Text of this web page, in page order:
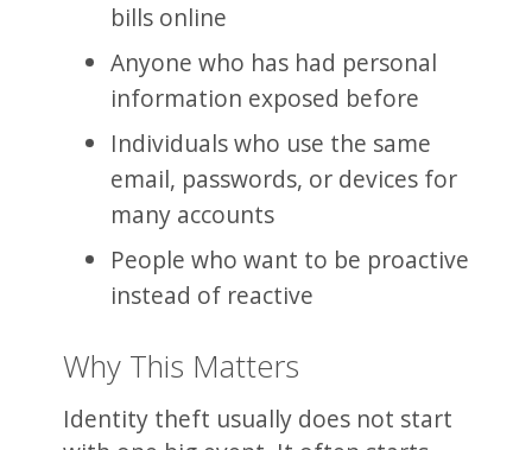
bills online
Anyone who has had personal
information exposed before
Individuals who use the same
email, passwords, or devices for
many accounts
People who want to be proactive
instead of reactive
Why This Matters
Identity theft usually does not start